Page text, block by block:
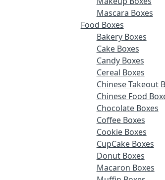
Mascara Boxes
Food Boxes
Bakery Boxes
Cake Boxes
Candy Boxes
Cereal Boxes
Chinese Takeout
Chinese Food
Chocolate Boxes
Coffee Boxes
Cookie Boxes
CupCake Boxes
Donut Boxes
Macaron Boxes